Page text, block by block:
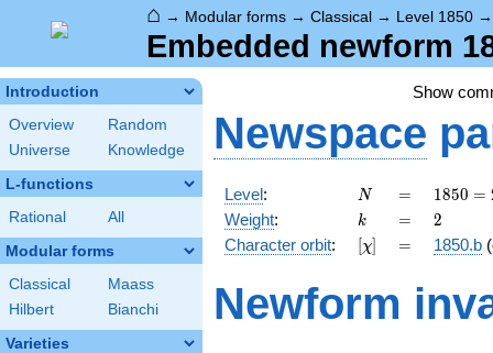
⌂ → Modular forms → Classical → Level 1850
Embedded newform
Introduction
Overview
Random
Universe
Knowledge
L-functions
Rational All
Modular forms
Classical
Maass
Hilbert
Bianchi
Varieties
Show
Newspace
Level: N
N =
=
1850
= 2
\cdot
5^{2}
37
1850 =
Weight: k
k =
= 2
2
Character orbit: [\chi]
[χ] =
= 1850.b
Newform